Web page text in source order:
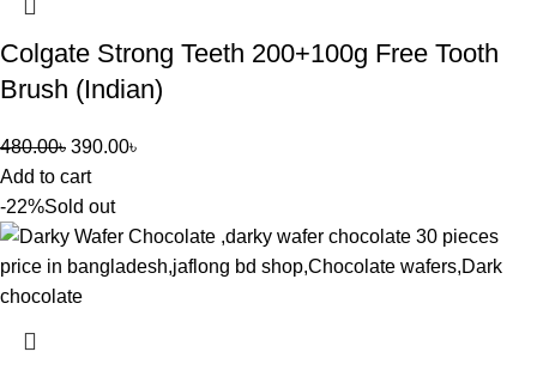
Colgate Strong Teeth 200+100g Free Tooth
Brush (Indian)
480.00৳ 390.00৳
Add to cart
-22%Sold out